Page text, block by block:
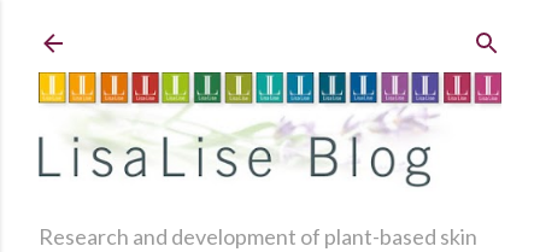
Research and development of plant-based skin